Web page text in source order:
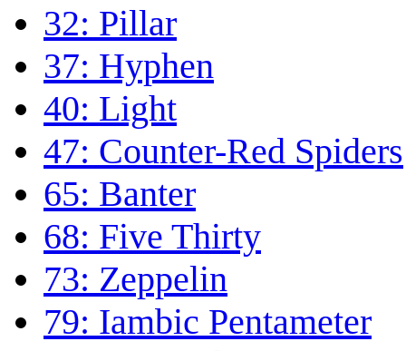
32: Pillar
37: Hyphen
40: Light
47: Counter-Red Spiders
65: Banter
68: Five Thirty
73: Zeppelin
79: Iambic Pentameter